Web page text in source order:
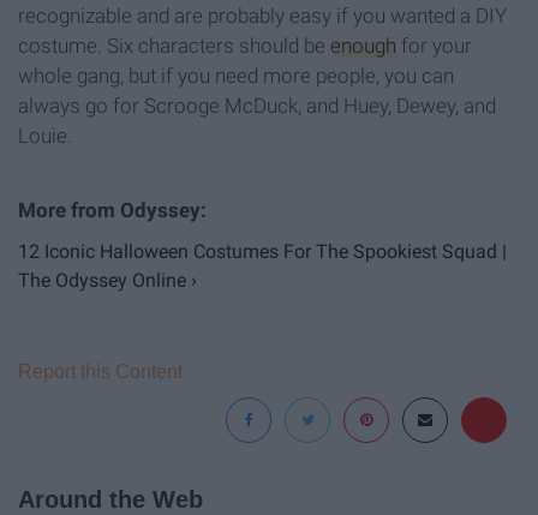
recognizable and are probably easy if you wanted a DIY
costume. Six characters should be enough for your
whole gang, but if you need more people, you can
always go for Scrooge McDuck, and Huey, Dewey, and
Louie.
12 Iconic Halloween Costumes For The Spookiest Squad |
The Odyssey Online ›
Report this Content
Around the Web